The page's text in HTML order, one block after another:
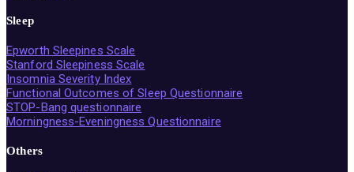
Sleep
Epworth Sleepines Scale
Stanford Sleepiness Scale
Insomnia Severity Index
Functional Outcomes of Sleep Questionnaire
STOP-Bang questionnaire
Morningness-Eveningness Questionnaire
Others